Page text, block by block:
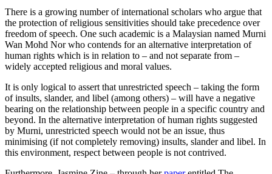
There is a growing number of international scholars who argue that
the protection of religious sensitivities should take precedence over
freedom of speech. One such academic is a Malaysian named Murni
Wan Mohd Nor who contends for an alternative interpretation of
human rights which is in relation to – and not separate from –
widely accepted religious and moral values.
It is only logical to assert that unrestricted speech – taking the form
of insults, slander, and libel (among others) – will have a negative
bearing on the relationship between people in a specific country and
beyond. In the alternative interpretation of human rights suggested
by Murni, unrestricted speech would not be an issue, thus
minimising (if not completely removing) insults, slander and libel. In
this environment, respect between people is not contrived.